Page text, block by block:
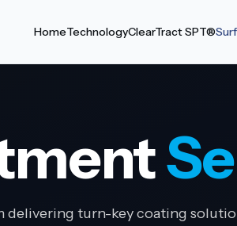
HomeTechnologyClearTract SPT®
delivering turn-key coating